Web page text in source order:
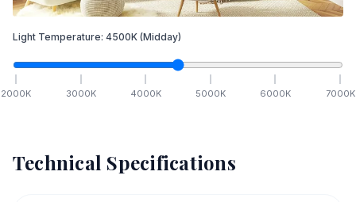
Light Temperature: 4500K (Midday)
2000K 3000K 4000K 5000K 6000K 7000K
Technical Specifications